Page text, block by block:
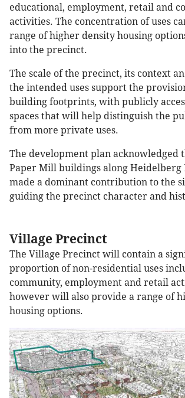
educational, employment, retail and
activities. The concentration of uses
range of higher density housing
into the precinct.
The scale of the precinct, its context
the intended uses support the
building footprints, with publicly
spaces that will help distinguish the
from more private uses.
The development plan acknowledged
Paper Mill buildings along Heidelberg
made a dominant contribution to the
guiding the precinct character and
Village Precinct
The Village Precinct will contain a
proportion of non-residential uses
community, employment and retail
however will also provide a range of
housing options.